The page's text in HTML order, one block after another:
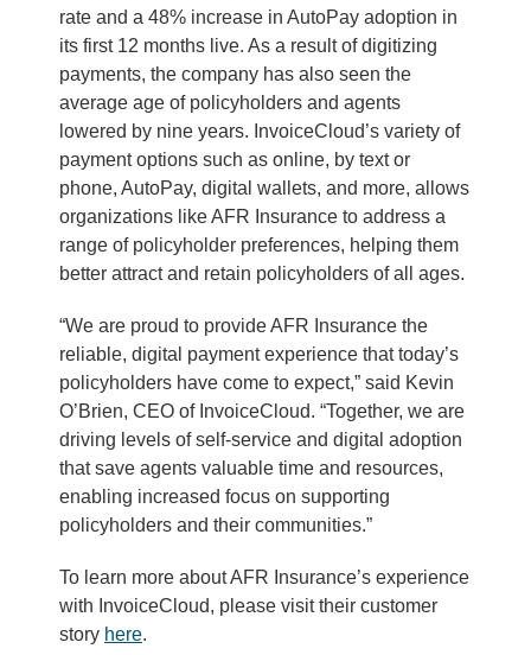
rate and a 48% increase in AutoPay adoption in
its first 12 months live. As a result of digitizing
payments, the company has also seen the
average age of policyholders and agents
lowered by nine years. InvoiceCloud’s variety of
payment options such as online, by text or
phone, AutoPay, digital wallets, and more, allows
organizations like AFR Insurance to address a
range of policyholder preferences, helping them
better attract and retain policyholders of all ages.
“We are proud to provide AFR Insurance the
reliable, digital payment experience that today’s
policyholders have come to expect,” said Kevin
O’Brien, CEO of InvoiceCloud. “Together, we are
driving levels of self-service and digital adoption
that save agents valuable time and resources,
enabling increased focus on supporting
policyholders and their communities.”
To learn more about AFR Insurance’s experience
with InvoiceCloud, please visit their customer
story here.